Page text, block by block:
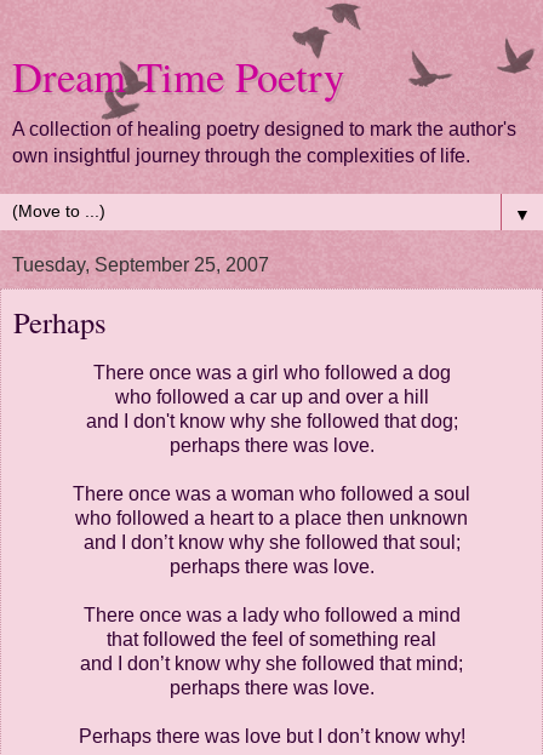
Dream Time Poetry
A collection of healing poetry designed to mark the author's
own insightful journey through the complexities of life.
▼
Tuesday, September 25, 2007
Perhaps
There once was a girl who followed a dog
who followed a car up and over a hill
and I don't know why she followed that dog;
perhaps there was love.
There once was a woman who followed a soul
who followed a heart to a place then unknown
and I don’t know why she followed that soul;
perhaps there was love.
There once was a lady who followed a mind
that followed the feel of something real
and I don’t know why she followed that mind;
perhaps there was love.
Perhaps there was love but I don’t know why!